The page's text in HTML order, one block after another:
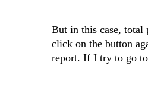
But in this case, total
click on the button
report. If I try to go